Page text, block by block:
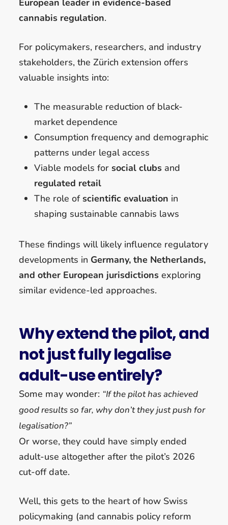
European leader in evidence-based
cannabis regulation.
For policymakers, researchers, and industry
stakeholders, the Zürich extension offers
valuable insights into:
The measurable reduction of black-
market dependence
Consumption frequency and demographic
patterns under legal access
Viable models for social clubsand
regulated retail
The role ofscientific evaluation in
shaping sustainable cannabis laws
These findings will likely influence regulatory
developments in Germany, the Netherlands,
and other European jurisdictionsexploring
similar evidence-led approaches.
Why extend the pilot, and
not just fully legalise
adult-use entirely?
Some may wonder: “If the pilot has achieved
good results so far, why don’t they just push for
legalisation?”
Or worse, they could have simply ended
adult-use altogether after the pilot’s 2026
cut-off date.
Well, this gets to the heart of how Swiss
policymaking (and cannabis policy reform